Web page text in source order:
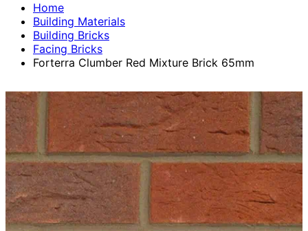
Home
Building Materials
Building Bricks
Facing Bricks
Forterra Clumber Red Mixture Brick 65mm